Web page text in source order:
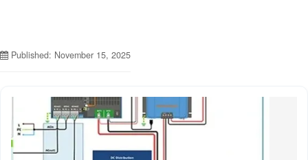
Published: November 15, 2025